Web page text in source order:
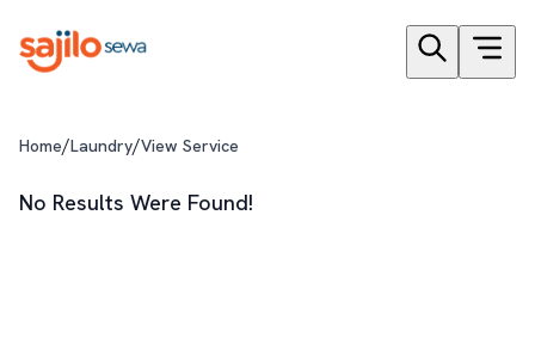
Home/Laundry/View Service
No Results Were Found!